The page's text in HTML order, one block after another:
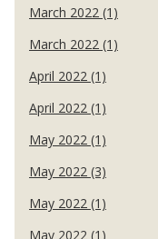
March 2022 (1)
March 2022 (1)
April 2022 (1)
April 2022 (1)
May 2022 (1)
May 2022 (3)
May 2022 (1)
May 2022 (1)